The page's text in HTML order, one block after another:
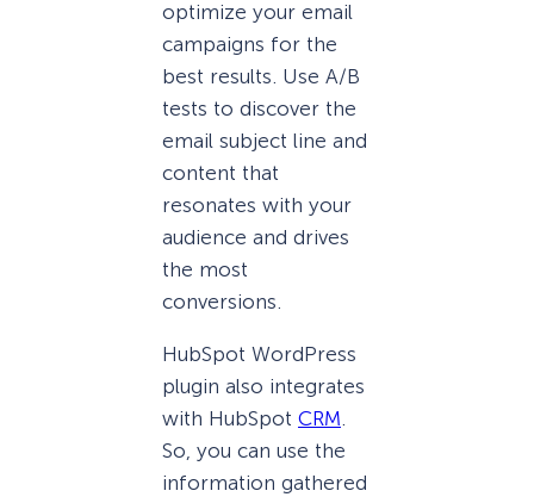
optimize your email
campaigns for the
best results. Use A/B
tests to discover the
email subject line and
content that
resonates with your
audience and drives
the most
conversions.
HubSpot WordPress
plugin also integrates
with HubSpot CRM.
So, you can use the
information gathered